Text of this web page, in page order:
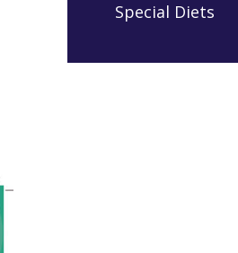
Special Diets